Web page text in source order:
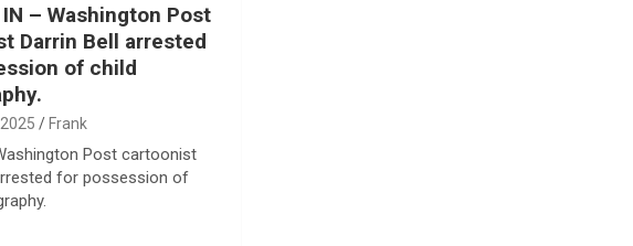
– Washington Post
Darrin Bell arrested
of child
Frank
Post cartoonist
for possession of